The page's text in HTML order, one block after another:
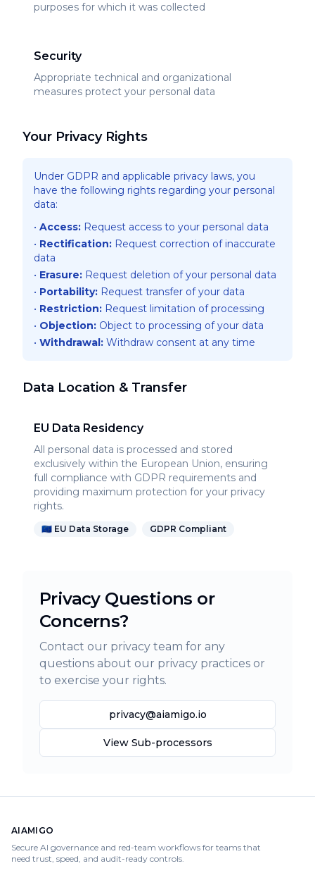
purposes for which it was collected
Security
Appropriate technical and organizational
measures protect your personal data
Your Privacy Rights
Under GDPR and applicable privacy laws, you
have the following rights regarding your personal
data:
• Access: Request access to your personal data
• Rectification: Request correction of inaccurate
data
• Erasure: Request deletion of your personal data
• Portability: Request transfer of your data
• Restriction: Request limitation of processing
• Objection: Object to processing of your data
• Withdrawal: Withdraw consent at any time
Data Location & Transfer
EU Data Residency
All personal data is processed and stored
exclusively within the European Union, ensuring
full compliance with GDPR requirements and
providing maximum protection for your privacy
rights.
🇪🇺 EU Data Storage GDPR Compliant
Privacy Questions or
Concerns?
Contact our privacy team for any
questions about our privacy practices or
to exercise your rights.
privacy@aiamigo.io
View Sub-processors
AIAMIGO
Secure AI governance and red-team workflows for teams that
need trust, speed, and audit-ready controls.